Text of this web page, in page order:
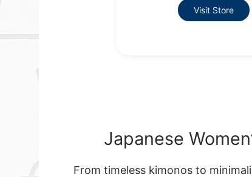
Visit Store
Japanese
From timeless kimonos to